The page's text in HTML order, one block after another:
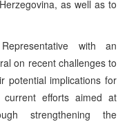
as well as to
with an
on recent challenges to
potential implications for
efforts aimed at
strengthening the